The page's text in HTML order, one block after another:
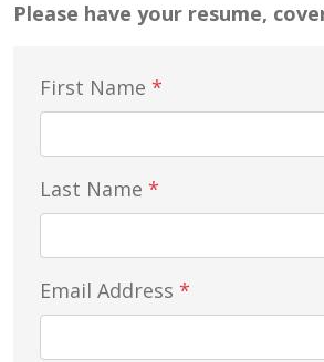
Please have your resume,
First Name *
Last Name *
Email Address *